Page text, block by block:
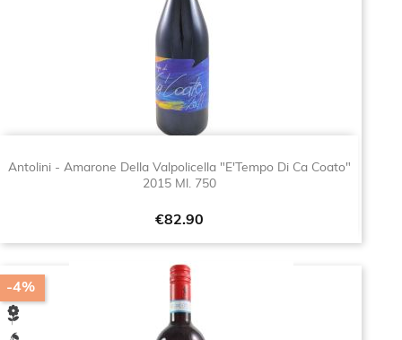
Antolini - Amarone Della Valpolicella "E'Tempo Di Ca Coato"
2015 Ml. 750
Price
€82.90
-4%